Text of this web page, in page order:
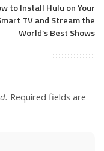
to Install Hulu on Your
TV and Stream the
World’s Best Shows
Required fields are